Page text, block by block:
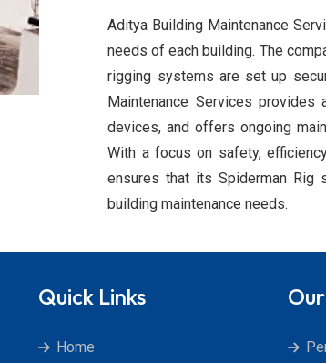
Aditya Building Maintenance
needs of each building. The
rigging systems are set up
Maintenance Services
devices, and offers ongoing
With a focus on safety,
ensures that its Spiderman
building maintenance needs.
Quick Links
Home